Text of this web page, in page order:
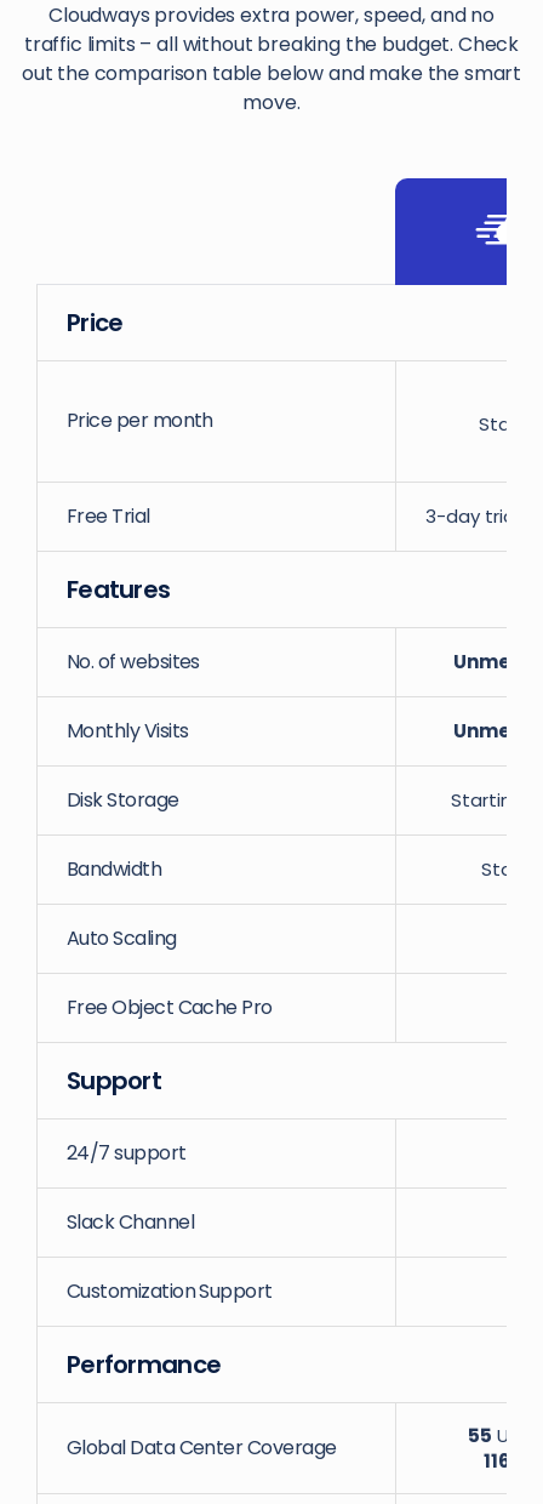
Cloudways provides extra power, speed, and no
traffic limits – all without breaking the budget. Check
out the comparison table below and make the smart
move.
Price
Price per month
Free Trial 3-day trial
Features
No. of websites
Monthly Visits
Disk Storage Starting
Bandwidth
Auto Scaling
Free Object Cache Pro
Support
24/7 support
Slack Channel
Customization Support
Performance
Global Data Center Coverage 55
116